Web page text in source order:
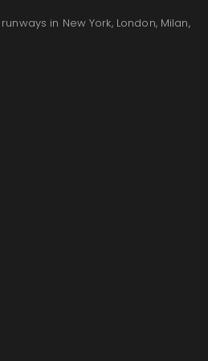
in New York, London, Milan,